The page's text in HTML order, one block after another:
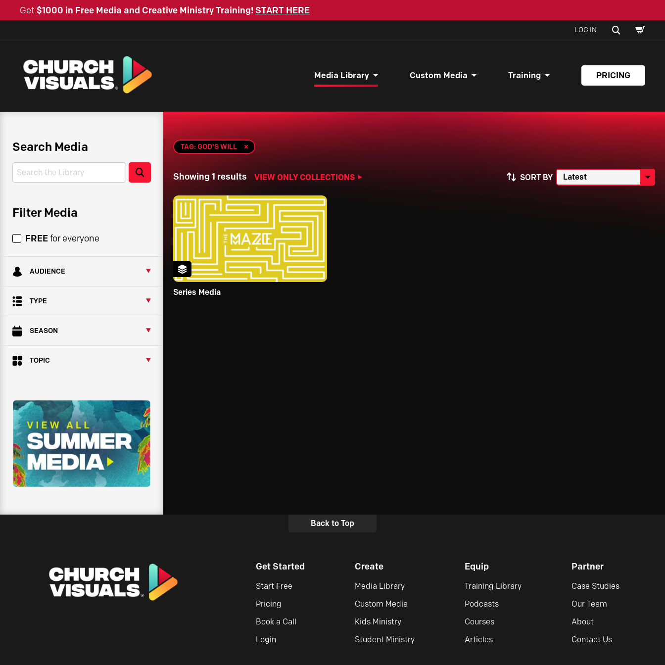
Get $1000 in Free Media and Creative Ministry Training! START HERE
LOG IN SEARCH
CART
Media Library Custom Media Training PRICING
Search Media
Search Search
Filter Media
FREEfor everyone
AUDIENCE
TYPE
SEASON
TOPIC
TAG: GOD'S WILL
Showing 1 results VIEW ONLY COLLECTIONS SORT BY
Series Media
Back to Top
Get Started
Start Free
Pricing
Book a Call
Login
Create
Media Library
Custom Media
Kids Ministry
Student Ministry
Equip
Training Library
Podcasts
Courses
Articles
Partner
Case Studies
Our Team
About
Contact Us